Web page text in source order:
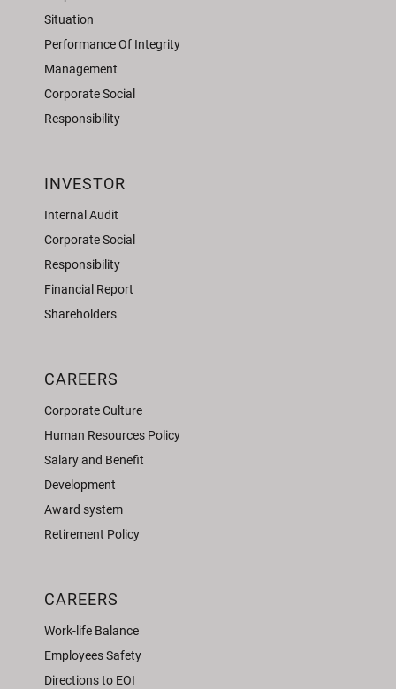
Situation
Performance Of Integrity
Management
Corporate Social
Responsibility
INVESTOR
Internal Audit
Corporate Social
Responsibility
Financial Report
Shareholders
CAREERS
Corporate Culture
Human Resources Policy
Salary and Benefit
Development
Award system
Retirement Policy
CAREERS
Work-life Balance
Employees Safety
Directions to EOI